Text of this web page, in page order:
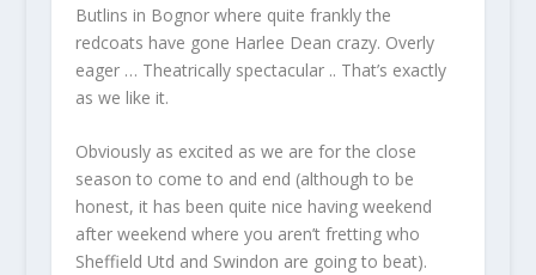
Butlins in Bognor where quite frankly the
redcoats have gone Harlee Dean crazy. Overly
eager … Theatrically spectacular .. That’s exactly
as we like it.
Obviously as excited as we are for the close
season to come to and end (although to be
honest, it has been quite nice having weekend
after weekend where you aren’t fretting who
Sheffield Utd and Swindon are going to beat).